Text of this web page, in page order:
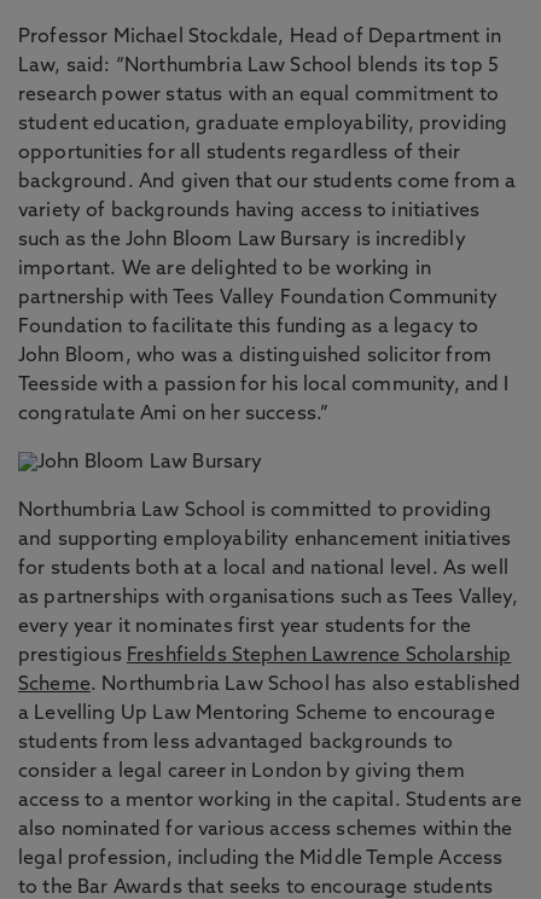
Professor Michael Stockdale, Head of Department in
Law, said: “Northumbria Law School blends its top 5
research power status with an equal commitment to
student education, graduate employability, providing
opportunities for all students regardless of their
background. And given that our students come from a
variety of backgrounds having access to initiatives
such as the John Bloom Law Bursary is incredibly
important. We are delighted to be working in
partnership with Tees Valley Foundation Community
Foundation to facilitate this funding as a legacy to
John Bloom, who was a distinguished solicitor from
Teesside with a passion for his local community, and I
congratulate Ami on her success.”
Northumbria Law School is committed to providing
and supporting employability enhancement initiatives
for students both at a local and national level. As well
as partnerships with organisations such as Tees Valley,
every year it nominates first year students for the
prestigious Freshfields Stephen Lawrence Scholarship
Scheme. Northumbria Law School has also established
a Levelling Up Law Mentoring Scheme to encourage
students from less advantaged backgrounds to
consider a legal career in London by giving them
access to a mentor working in the capital. Students are
also nominated for various access schemes within the
legal profession, including the Middle Temple Access
to the Bar Awards that seeks to encourage students